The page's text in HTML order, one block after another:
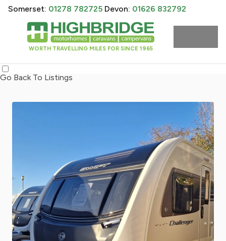
WORTH TRAVELLING MILES FOR SINCE 1965
Somerset: 01278 782725 Devon: 01626 832792
Go Back To Listings